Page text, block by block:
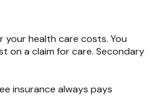
your health care costs. You
on a claim for care. Secondary
insurance always pays